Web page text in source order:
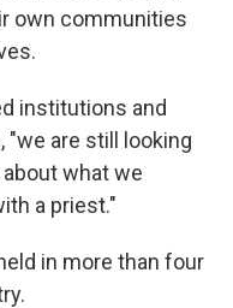
own communities
institutions and
"we are still looking
what we
a priest."
in more than four